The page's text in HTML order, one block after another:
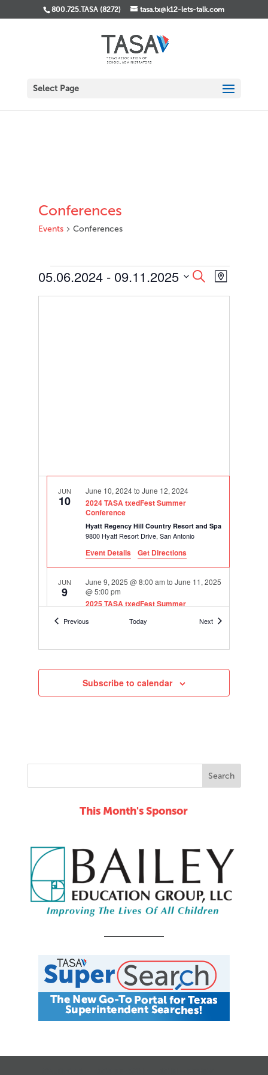
800.725.TASA (8272) tasa.tx@k12-lets-talk.com
Select Page
Conferences
Events Conferences
Events
Events
Search
and
SearchEvent
Views
Map
05.06.2024 - 09.11.2025
JUN
10
2024 TASA txedFest Summer
Conference
June 10, 2024toJune 12, 2024
Hyatt Regency Hill Country Resort and Spa
9800 Hyatt Resort Drive, San Antonio
Event Details Get Directions
JUN
9
2025 TASA txedFest Summer
June 9, 2025 @ 8:00 am toJune 11, 2025
@ 5:00 pm
Hyatt Regency Hill Country Resort and Spa
SEP
txEDCON25 TASA | TASB Convention
September 11, 2025toSeptember 14,
2025
Previous Today NextEvents
Subscribe to calendar
This Month's Sponsor